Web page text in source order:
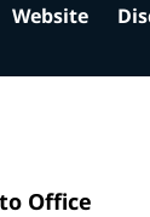
Office
Website